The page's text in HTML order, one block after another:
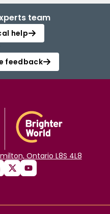
team
help
feedback
Ontario L8S 4L8